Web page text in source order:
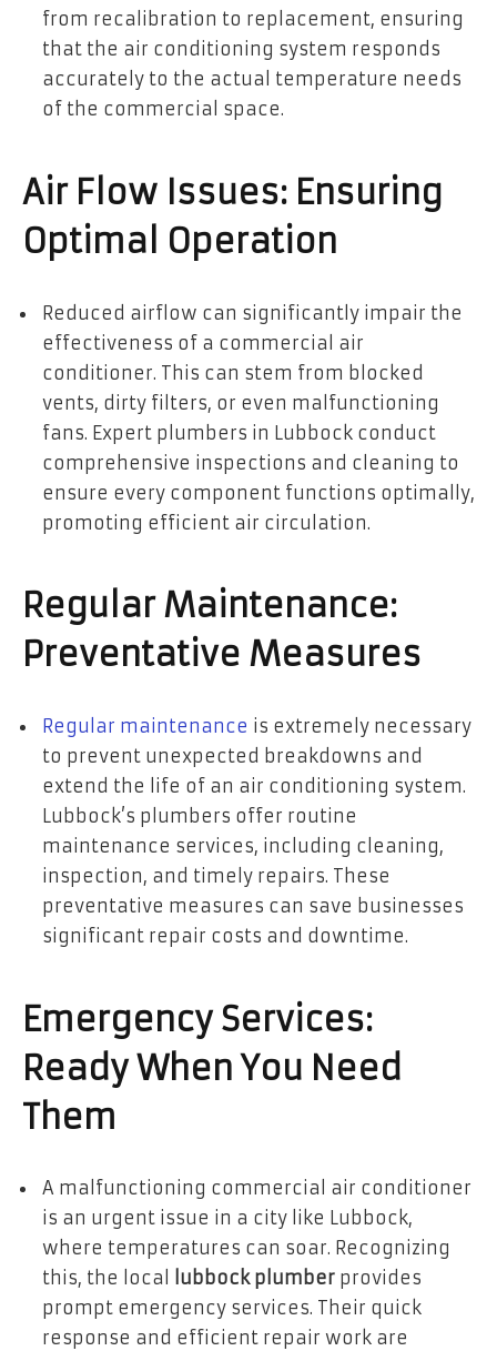
from recalibration to replacement, ensuring
that the air conditioning system responds
accurately to the actual temperature needs
of the commercial space.
Air Flow Issues: Ensuring
Optimal Operation
Reduced airflow can significantly impair the
effectiveness of a commercial air
conditioner. This can stem from blocked
vents, dirty filters, or even malfunctioning
fans. Expert plumbers in Lubbock conduct
comprehensive inspections and cleaning to
ensure every component functions optimally,
promoting efficient air circulation.
Regular Maintenance:
Preventative Measures
Regular maintenance is extremely necessary
to prevent unexpected breakdowns and
extend the life of an air conditioning system.
Lubbock’s plumbers offer routine
maintenance services, including cleaning,
inspection, and timely repairs. These
preventative measures can save businesses
significant repair costs and downtime.
Emergency Services:
Ready When You Need
Them
A malfunctioning commercial air conditioner
is an urgent issue in a city like Lubbock,
where temperatures can soar. Recognizing
this, the local
lubbock plumber provides
prompt emergency services. Their quick
response and efficient repair work are